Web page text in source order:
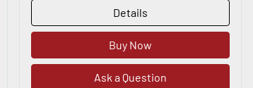
Details
Buy Now
Ask a Question